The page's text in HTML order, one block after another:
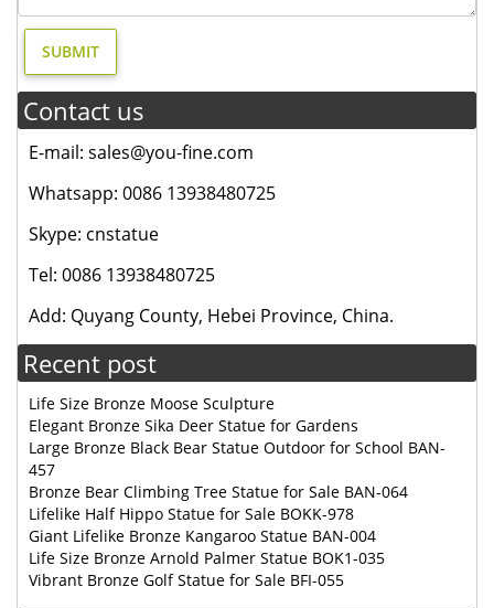
Contact us
E-mail: sales@you-fine.com
Whatsapp: 0086 13938480725
Skype: cnstatue
Tel: 0086 13938480725
Add: Quyang County, Hebei Province, China.
Recent post
Life Size Bronze Moose Sculpture
Elegant Bronze Sika Deer Statue for Gardens
Large Bronze Black Bear Statue Outdoor for School BAN-
457
Bronze Bear Climbing Tree Statue for Sale BAN-064
Lifelike Half Hippo Statue for Sale BOKK-978
Giant Lifelike Bronze Kangaroo Statue BAN-004
Life Size Bronze Arnold Palmer Statue BOK1-035
Vibrant Bronze Golf Statue for Sale BFI-055